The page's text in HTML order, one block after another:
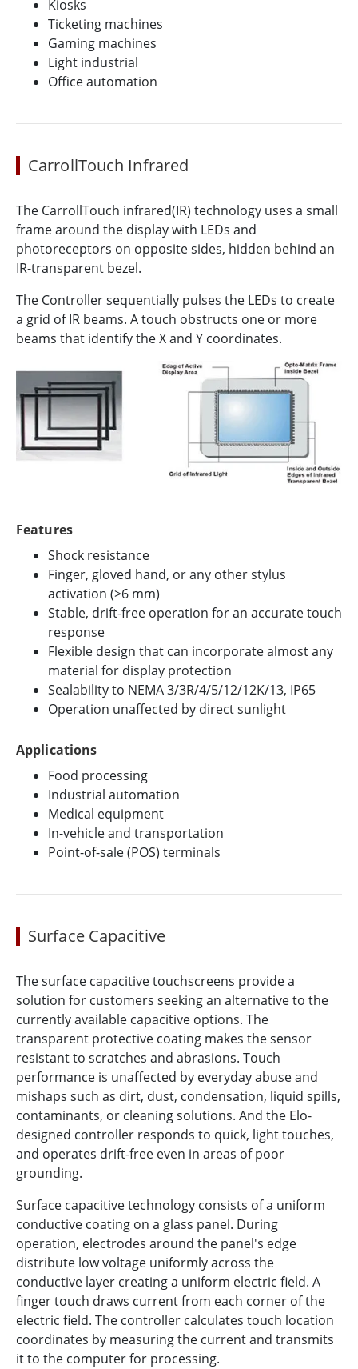
Kiosks
Ticketing machines
Gaming machines
Light industrial
Office automation
CarrollTouch Infrared
The CarrollTouch infrared(IR) technology uses a small
frame around the display with LEDs and
photoreceptors on opposite sides, hidden behind an
IR-transparent bezel.
The Controller sequentially pulses the LEDs to create
a grid of IR beams. A touch obstructs one or more
beams that identify the X and Y coordinates.
Features
Shock resistance
Finger, gloved hand, or any other stylus
activation (>6 mm)
Stable, drift-free operation for an accurate touch
response
Flexible design that can incorporate almost any
material for display protection
Sealability to NEMA 3/3R/4/5/12/12K/13, IP65
Operation unaffected by direct sunlight
Applications
Food processing
Industrial automation
Medical equipment
In-vehicle and transportation
Point-of-sale (POS) terminals
Surface Capacitive
The surface capacitive touchscreens provide a
solution for customers seeking an alternative to the
currently available capacitive options. The
transparent protective coating makes the sensor
resistant to scratches and abrasions. Touch
performance is unaffected by everyday abuse and
mishaps such as dirt, dust, condensation, liquid spills,
contaminants, or cleaning solutions. And the Elo-
designed controller responds to quick, light touches,
and operates drift-free even in areas of poor
grounding.
Surface capacitive technology consists of a uniform
conductive coating on a glass panel. During
operation, electrodes around the panel's edge
distribute low voltage uniformly across the
conductive layer creating a uniform electric field. A
finger touch draws current from each corner of the
electric field. The controller calculates touch location
coordinates by measuring the current and transmits
it to the computer for processing.